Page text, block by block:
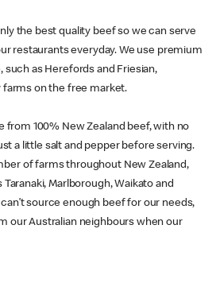
the best quality beef so we can serve
restaurants everyday. We use premium
as Herefords and Friesian,
on the free market.
from 100% New Zealand beef, with no
a little salt and pepper before serving.
of farms throughout New Zealand,
Marlborough, Waikato and
source enough beef for our needs,
our Australian neighbours when our